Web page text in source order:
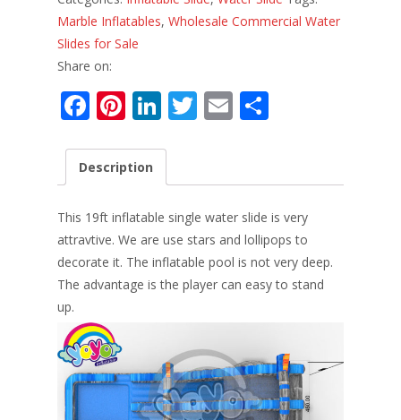
Marble Inflatables, Wholesale Commercial Water
Slides for Sale
Share on:
F
e
o
o
k
Pi
er
st
Li
k
e
dI
n
T
er
E
l e
Description
This 19ft inflatable single water slide is very
attravtive. We are use stars and lollipops to
decorate it. The inflatable pool is not very deep.
The advantage is the player can easy to stand
up.